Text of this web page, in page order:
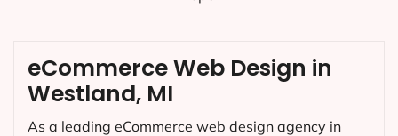
eCommerce Web Design in
Westland, MI
As a leading eCommerce web design agency in